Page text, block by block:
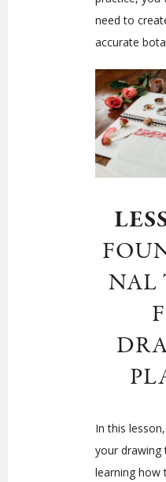
need to
accurate
NAL
In this
your drawing
learning how